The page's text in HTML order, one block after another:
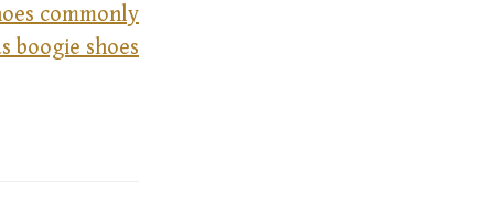
commonly
boogie shoes